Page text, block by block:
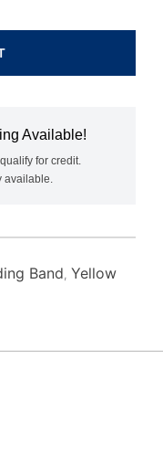
Available!
for credit.
available.
Band Yellow